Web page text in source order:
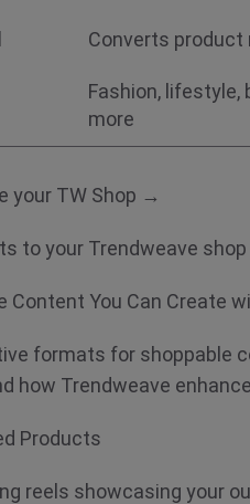
Converts
Fashion, lifestyle,
more
your TW Shop →
to your Trendweave
Content You Can Create
formats for shoppable
how Trendweave
Products
reels showcasing your